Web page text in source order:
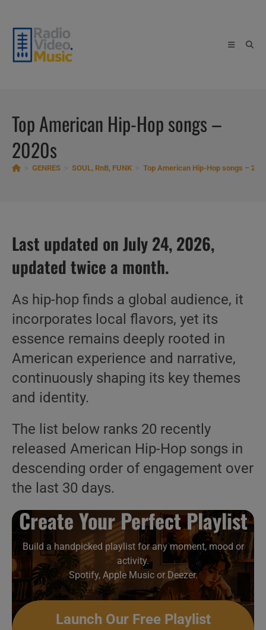
content
Top American Hip-Hop songs –
2020s
GENRES SOUL, RnB, FUNK Top American Hip-Hop songs –
Last updated on July 24, 2026,
updated twice a month.
As hip-hop finds a global audience, it
incorporates local flavors, yet its
essence remains deeply rooted in
American experience and narrative,
continuously shaping its key themes
and identity.
The list below ranks 20 recently
released American Hip-Hop songs in
descending order of engagement over
the last 30 days.
Create Your Perfect Playlist
Build a handpicked playlist for any moment, mood or
activity.
Spotify, Apple Music or Deezer.
Launch Our Free Playlist